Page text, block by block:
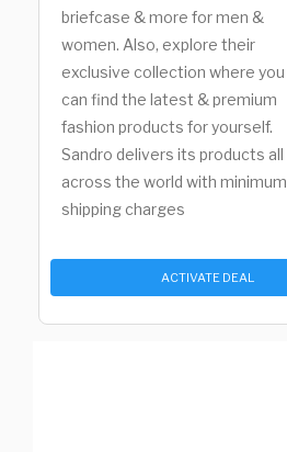
briefcase & more for men &
women. Also, explore their
exclusive collection where you
can find the latest & premium
fashion products for yourself.
Sandro delivers its products all
across the world with minimum
shipping charges
ACTIVATE DEAL